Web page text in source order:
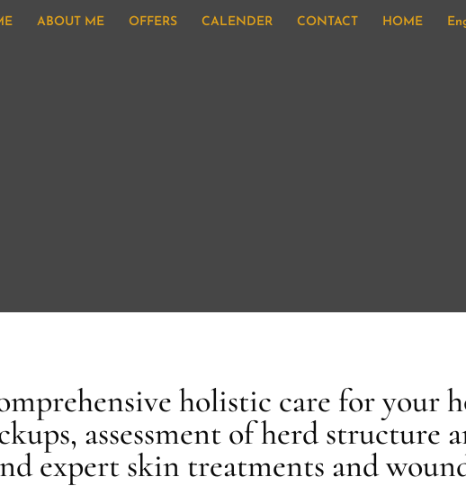
ABOUT ME OFFERS CALENDER CONTACT HOME
holistic care for your
assessment of herd
expert skin treatments and